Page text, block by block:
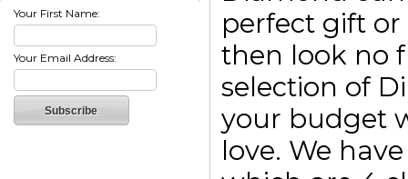
Your First Name:
Your Email Address:
perfect gift
then look no
selection of
your budget
love. We